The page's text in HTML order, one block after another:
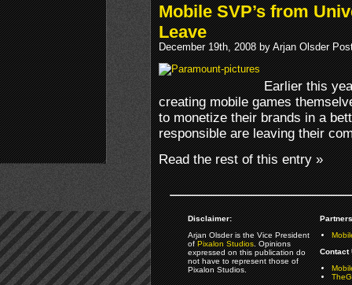
Mobile SVP’s from
Leave
December 19th, 2008 by Arjan Olsder
Earlier this
creating mobile games
to monetize their brands in a
responsible are leaving their
Read the rest of this entry »
Disclaimer:
Arjan Olsder is the Vice President
ofPixalon Studios. Opinions
expressed on this publication do
not have to represent those of
Pixalon Studios.
Contact